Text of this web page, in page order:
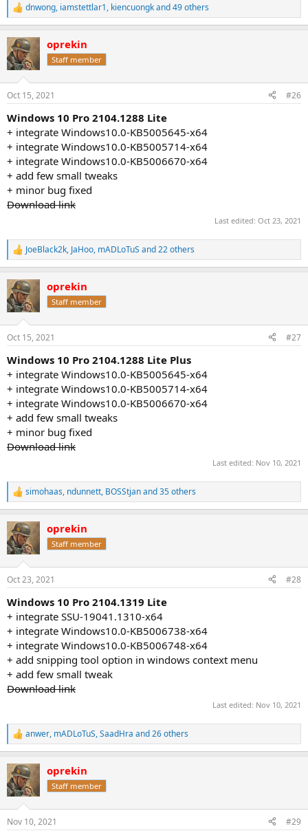
R
e
c
t
i
s
dnwong, iamstettlar1, kiencuongkand 49 others
oprekin
Staff member
Oct 15, 2021 #26
Windows 10 Pro 2104.1288 Lite
+ integrate Windows10.0-KB5005645-x64
+ integrate Windows10.0-KB5005714-x64
+ integrate Windows10.0-KB5006670-x64
+ add few small tweaks
+ minor bug fixed
Download link
Last edited: Oct 23, 2021
R
e
c
t
i
s
JoeBlack2k, JaHoo, mADLoTuS and 22 others
oprekin
Staff member
Oct 15, 2021 #27
Windows 10 Pro 2104.1288 Lite Plus
+ integrate Windows10.0-KB5005645-x64
+ integrate Windows10.0-KB5005714-x64
+ integrate Windows10.0-KB5006670-x64
+ add few small tweaks
+ minor bug fixed
Download link
Last edited: Nov 10, 2021
R
e
c
t
i
s
simohaas, ndunnett, BOSStjanand 35 others
oprekin
Staff member
Oct 23, 2021 #28
Windows 10 Pro 2104.1319 Lite
+ integrate SSU-19041.1310-x64
+ integrate Windows10.0-KB5006738-x64
+ integrate Windows10.0-KB5006748-x64
+ add snipping tool option in windows context menu
+ add few small tweak
Download link
Last edited: Nov 10, 2021
R
e
c
t
i
s
anwer, mADLoTuS,SaadHra and 26 others
oprekin
Staff member
Nov 10, 2021 #29